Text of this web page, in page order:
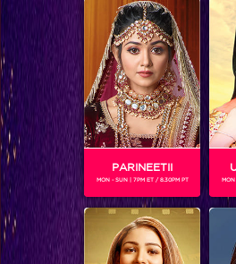
BLOG
PARINEETII
MON - SUN | 7PM ET / 8.30PM PT